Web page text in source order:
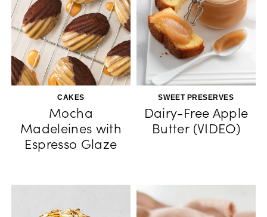
CAKES
Mocha
Madeleines with
Espresso Glaze
SWEET PRESERVES
Dairy-Free Apple
Butter (VIDEO)